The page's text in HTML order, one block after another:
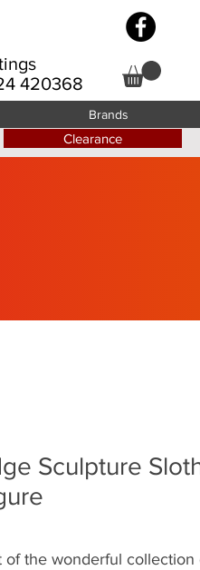
420368
Brands
Clearance
Sculpture
of the wonderful collection